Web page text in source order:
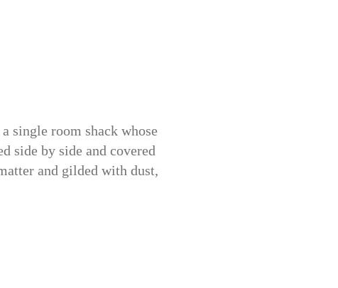
single room shack whose
side by side and covered
and gilded with dust,